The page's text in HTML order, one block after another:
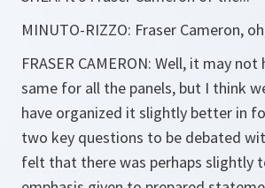
MINUTO-RIZZO: Fraser Cameron,
FRASER CAMERON: Well, it may not
same for all the panels, but I think
have organized it slightly better in
two key questions to be debated
felt that there was perhaps slightly